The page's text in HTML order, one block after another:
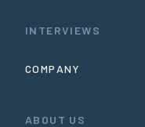
INTERVIEWS
COMPANY
ABOUT US